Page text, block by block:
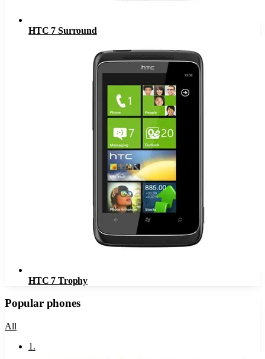
HTC 7 Surround
HTC 7 Trophy
Popular phones
All
1 .